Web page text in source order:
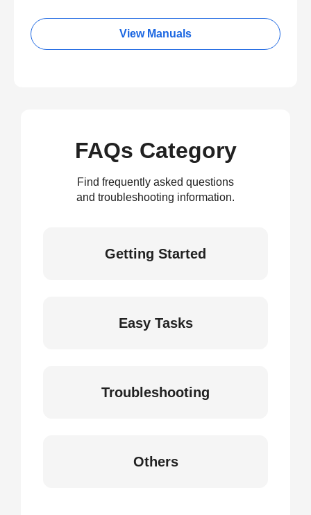
View Manuals
FAQs Category
Find frequently asked questions
and troubleshooting information.
Getting Started
Easy Tasks
Troubleshooting
Others